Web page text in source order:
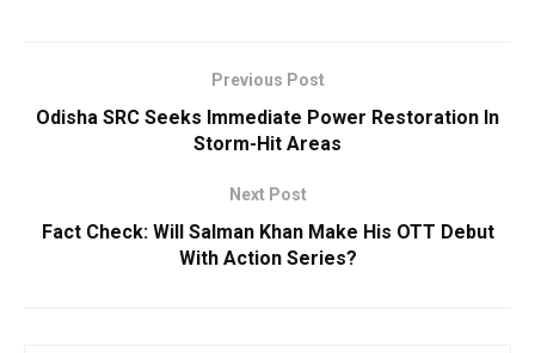
Previous Post
Odisha SRC Seeks Immediate Power Restoration In
Storm-Hit Areas
Next Post
Fact Check: Will Salman Khan Make His OTT Debut
With Action Series?